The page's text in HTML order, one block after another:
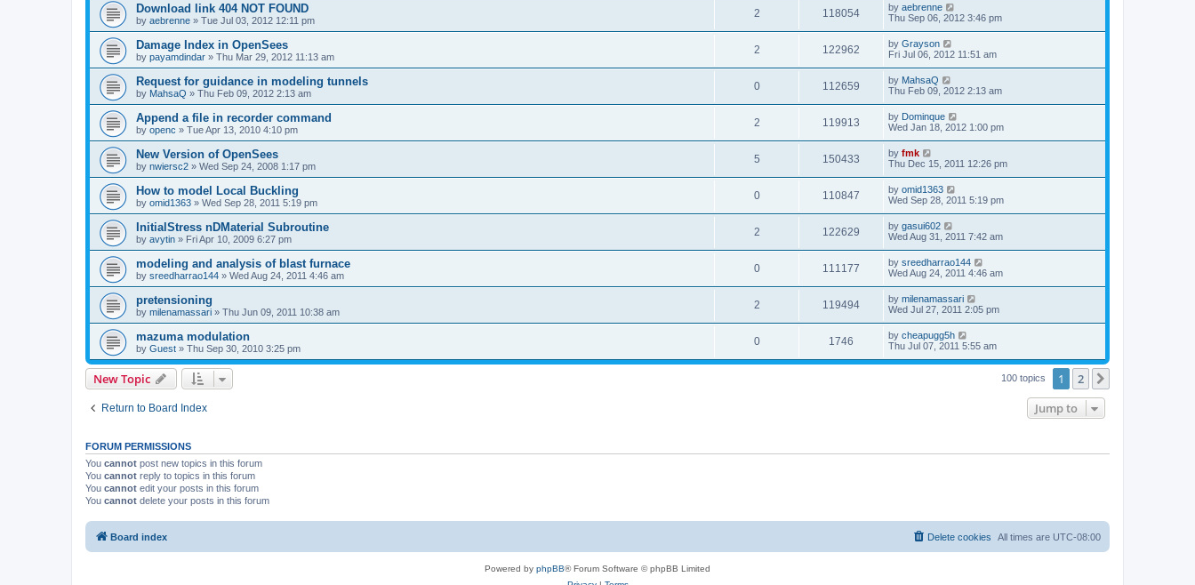
Download link 404 NOT FOUND
by aebrenne » Tue Jul 03, 2012 12:11 pm
2 118054 by aebrenne
Thu Sep 06, 2012 3:46 pm
Damage Index in OpenSees
by payamdindar » Thu Mar 29, 2012 11:13 am
2 122962 by Grayson
Fri Jul 06, 2012 11:51 am
Request for guidance in modeling tunnels
by MahsaQ » Thu Feb 09, 2012 2:13 am
0 112659 by MahsaQ
Thu Feb 09, 2012 2:13 am
Append a file in recorder command
by openc » Tue Apr 13, 2010 4:10 pm
2 119913 by Dominque
Wed Jan 18, 2012 1:00 pm
New Version of OpenSees
by nwiersc2 » Wed Sep 24, 2008 1:17 pm
5 150433 by fmk
Thu Dec 15, 2011 12:26 pm
How to model Local Buckling
by omid1363 » Wed Sep 28, 2011 5:19 pm
0 110847 by omid1363
Wed Sep 28, 2011 5:19 pm
InitialStress nDMaterial Subroutine
by avytin » Fri Apr 10, 2009 6:27 pm
2 122629 by gasui602
Wed Aug 31, 2011 7:42 am
modeling and analysis of blast furnace
by sreedharrao144 » Wed Aug 24, 2011 4:46 am
0 111177 by sreedharrao144
Wed Aug 24, 2011 4:46 am
pretensioning
by milenamassari » Thu Jun 09, 2011 10:38 am
2 119494 by milenamassari
Wed Jul 27, 2011 2:05 pm
mazuma modulation
by Guest » Thu Sep 30, 2010 3:25 pm
0 1746 by cheapugg5h
Thu Jul 07, 2011 5:55 am
New Topic 100 topics 1 2
Return to Board Index Jump to
FORUM PERMISSIONS
You cannot post new topics in this forum
You cannot reply to topics in this forum
You cannot edit your posts in this forum
You cannot delete your posts in this forum
Board index All times are UTC-08:00
Delete cookies
Powered by phpBB® Forum Software © phpBB Limited